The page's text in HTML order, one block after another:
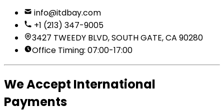
info@itdbay.com
+1 (213) 347-9005
3427 TWEEDY BLVD, SOUTH GATE, CA 90280
Office Timing: 07:00-17:00
We Accept International
Payments